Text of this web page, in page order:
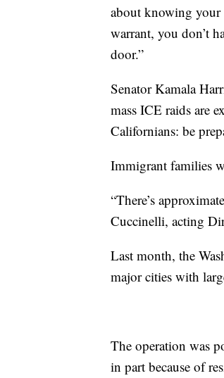
about knowing your
warrant, you don’t
door.”
Senator Kamala
mass ICE raids are
Californians: be
Immigrant families
“There’s
Cuccinelli, acting
Last month, the
major cities with
The operation was
in part because of